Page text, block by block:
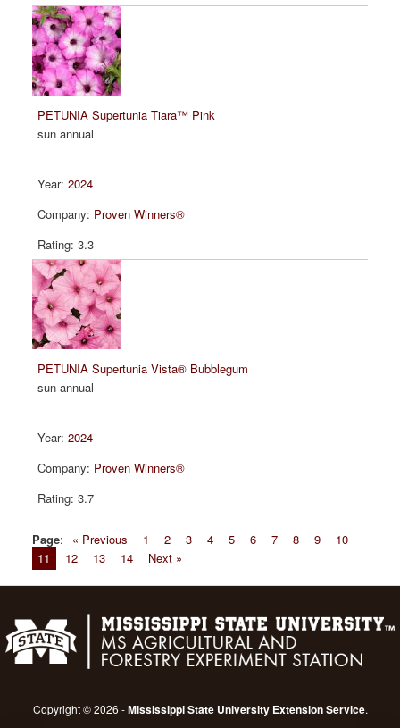
PETUNIA Supertunia Tiara™ Pink
sun annual
2024
Proven Winners®
3.3
PETUNIA Supertunia Vista® Bubblegum
sun annual
2024
Proven Winners®
3.7
Page: « Previous 1 2 3 4 5 6 7 8 9
10
11
12 13 14 Next »
Copyright © 2026 -Mississippi State University Extension Service.